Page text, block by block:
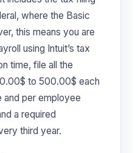
where the Basic
this means you are
using Intuit’s tax
time, file all the
to 500.00$ each
and per employee
a required
third year.